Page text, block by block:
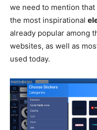
we need to mention
the most inspirational
already popular among
websites, as well as
used today.